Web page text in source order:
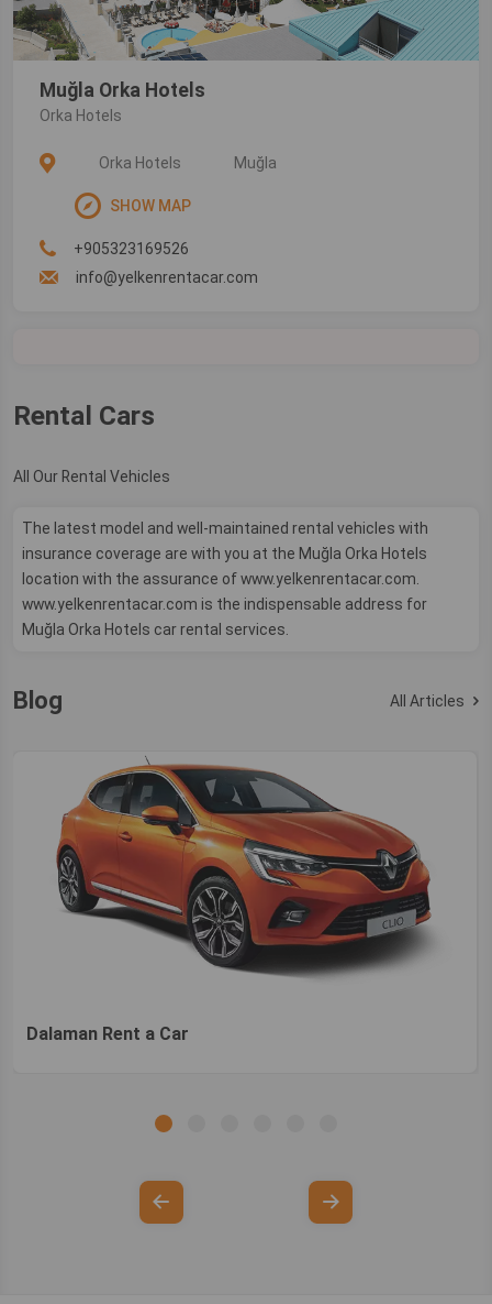
Rental Cars
All Our Rental Vehicles
The latest model and well-maintained rental vehicles with
insurance coverage are with you at the Muğla Orka Hotels
location with the assurance of www.yelkenrentacar.com.
www.yelkenrentacar.com is the indispensable address for
Muğla Orka Hotels car rental services.
Blog All Articles
Dalaman Rent a Car
Muğla Orka Hotels
Orka Hotels
Orka Hotels Muğla
SHOW MAP
+905323169526
info@yelkenrentacar.com